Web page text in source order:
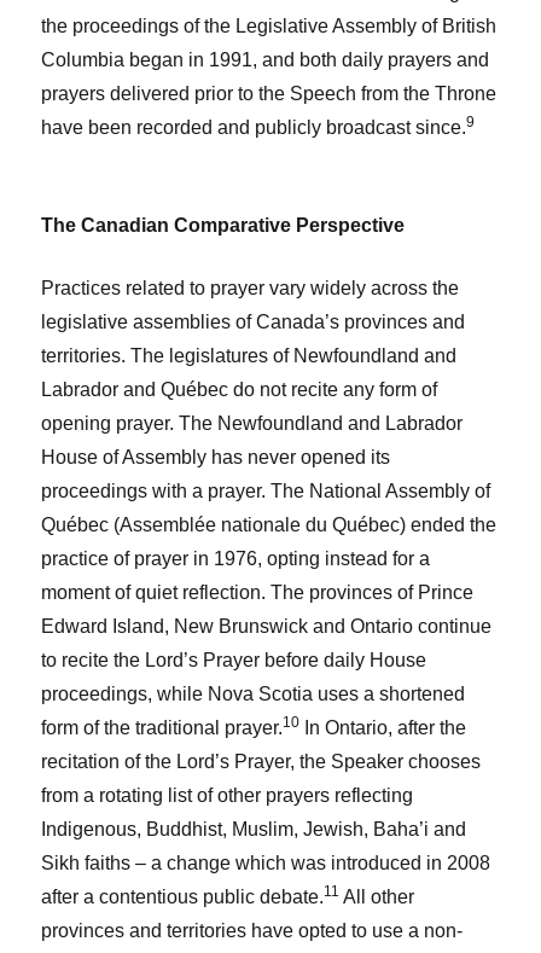
the proceedings of the Legislative Assembly of British
Columbia began in 1991, and both daily prayers and
prayers delivered prior to the Speech from the Throne
have been recorded and publicly broadcast since.9
The Canadian Comparative Perspective
Practices related to prayer vary widely across the
legislative assemblies of Canada’s provinces and
territories. The legislatures of Newfoundland and
Labrador and Québec do not recite any form of
opening prayer. The Newfoundland and Labrador
House of Assembly has never opened its
proceedings with a prayer. The National Assembly of
Québec (Assemblée nationale du Québec) ended the
practice of prayer in 1976, opting instead for a
moment of quiet reflection. The provinces of Prince
Edward Island, New Brunswick and Ontario continue
to recite the Lord’s Prayer before daily House
proceedings, while Nova Scotia uses a shortened
form of the traditional prayer.10
In Ontario, after the
recitation of the Lord’s Prayer, the Speaker chooses
from a rotating list of other prayers reflecting
Indigenous, Buddhist, Muslim, Jewish, Baha’i and
Sikh faiths – a change which was introduced in 2008
after a contentious public debate.11 All other
provinces and territories have opted to use a non-